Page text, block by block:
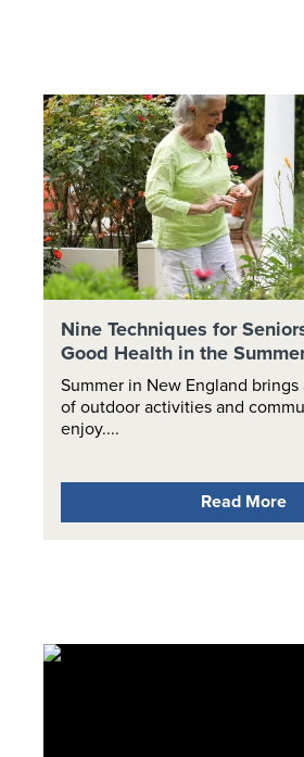
Nine Techniques for
Good Health in the
Summer in New England
of outdoor activities and
enjoy....
Read More